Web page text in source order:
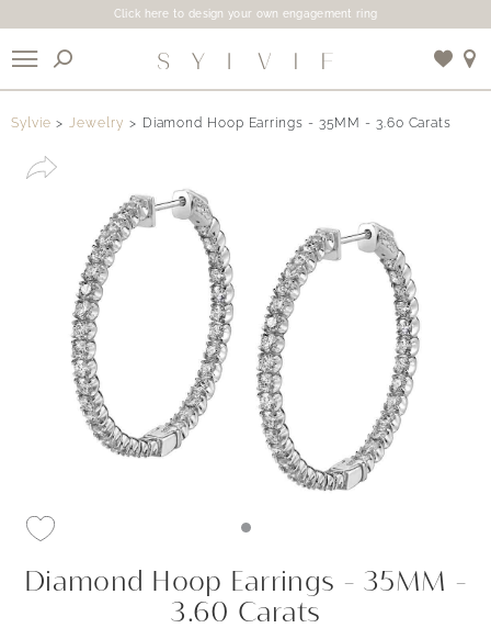
Click here to design your own engagement ring
Sylvie Jewelry Diamond Hoop Earrings - 35MM - 3.60 Carats
Diamond Hoop Earrings - 35MM -
3.60 Carats